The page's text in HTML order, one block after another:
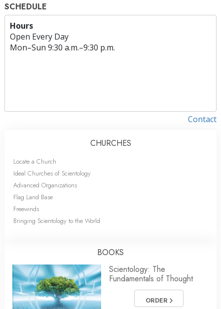
SCHEDULE
Hours
Open Every Day
Mon–Sun 9:30 a.m.–9:30 p.m.
Contact
CHURCHES
Locate a Church
Ideal Churches of Scientology
Advanced Organizations
Flag Land Base
Freewinds
Bringing Scientology to the World
BOOKS
Scientology: The
Fundamentals of Thought
ORDER